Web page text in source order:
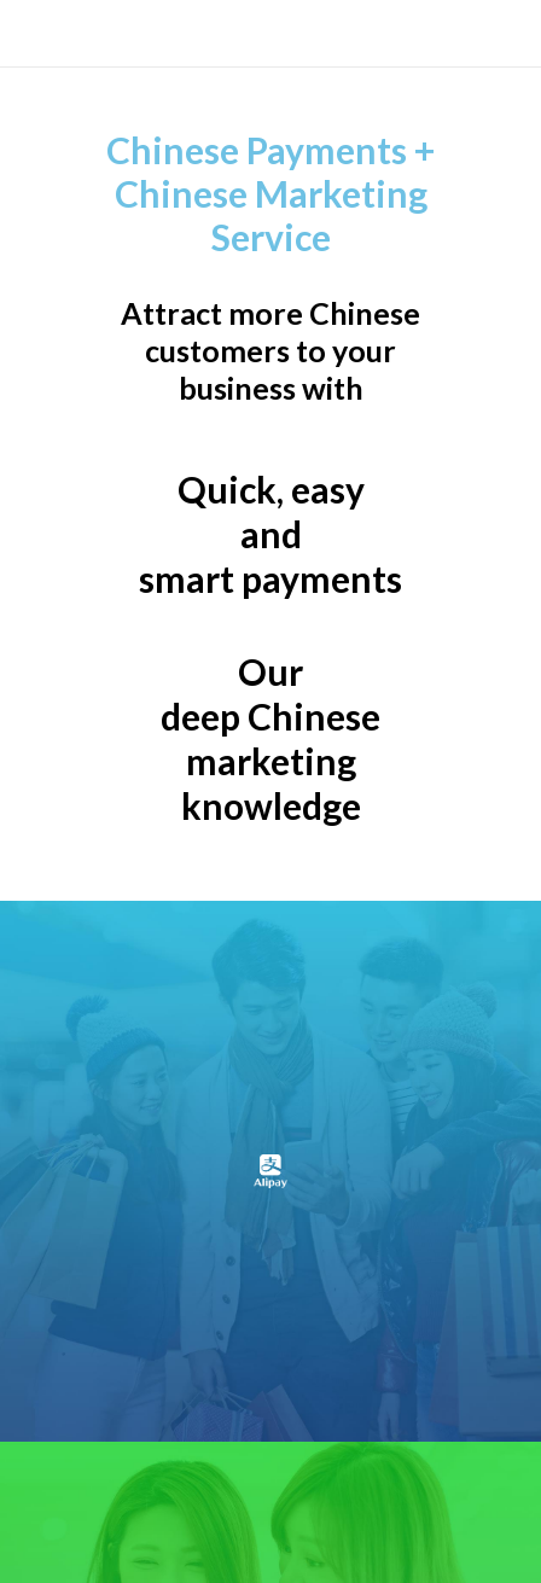
Chinese Payments +
Chinese Marketing
Service
Attract more Chinese
customers to your
business with
Quick, easy
and
smart payments
Our
deep Chinese
marketing
knowledge